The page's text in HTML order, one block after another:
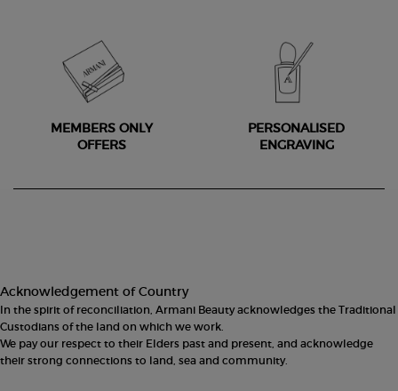
MEMBERS ONLY
OFFERS
PERSONALISED
ENGRAVING
Acknowledgement of Country
In the spirit of reconciliation, Armani Beauty acknowledges the Traditional
Custodians of the land on which we work.
We pay our respect to their Elders past and present, and acknowledge
their strong connections to land, sea and community.